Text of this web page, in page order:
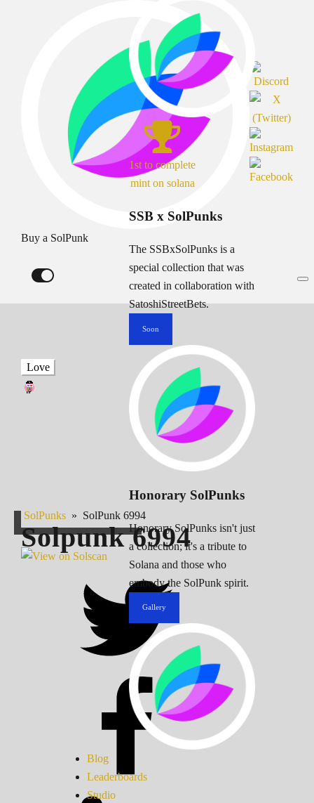
Buy a SolPunk
1st to complete
mint on solana
SSB x SolPunks
The SSBxSolPunks is a
special collection that was
created in collaboration with
SatoshiStreetBets.
Soon
Honorary SolPunks
Honorary SolPunks isn't just
a collection; it's a tribute to
Solana and those who
embody the SolPunk spirit.
Gallery
Blog
Leaderboards
Studio
Love
SolPunks » SolPunk 6994
Solpunk6994